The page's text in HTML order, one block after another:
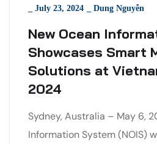
July 23, 2024 Dung Nguyễn
New Ocean
Showcases Smart
Solutions at
2024
Sydney, Australia – May 6,
Information System (NOIS)